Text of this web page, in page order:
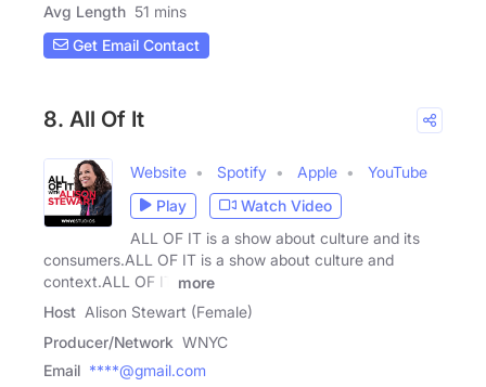
Avg Length 51 mins
Get Email Contact
8. All Of It
Website Spotify Apple
YouTube
Play
Watch Video
ALL OF IT is a show about culture and its
consumers.ALL OF IT is a show about culture and
context.ALL OF IT
more
Host Alison Stewart (Female)
Producer/Network WNYC
Email ****@gmail.com